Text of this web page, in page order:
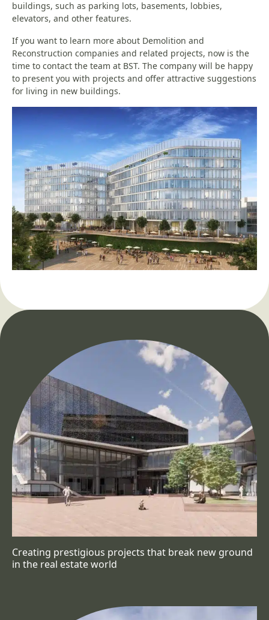
buildings, such as parking lots, basements, lobbies,
elevators, and other features.
If you want to learn more about Demolition and
Reconstruction companies and related projects, now is the
time to contact the team at BST. The company will be happy
to present you with projects and offer attractive suggestions
for living in new buildings.
Creating prestigious projects that break new ground
in the real estate world